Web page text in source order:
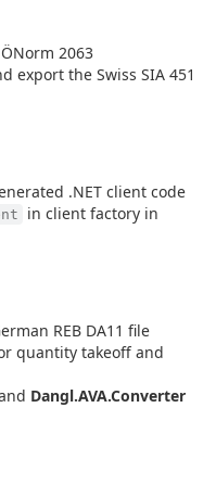
2063
export the Swiss SIA 451
.NET client code
in client factory in
REB DA11 file
quantity takeoff and
Dangl.AVA.Converter